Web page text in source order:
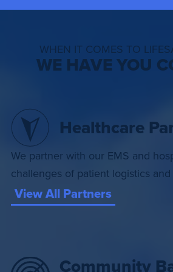
WHEN IT COMES TO
WE HAVE YOU
Healthcare
We partner with our EMS and
challenges of patient logistics and
View All Partners
Community